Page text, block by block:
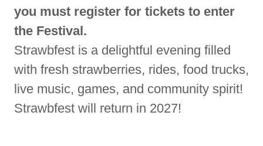
you must register for tickets to enter
the Festival.
Strawbfest is a delightful evening filled
with fresh strawberries, rides, food trucks,
live music, games, and community spirit!
Strawbfest will return in 2027!